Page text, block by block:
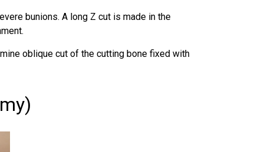
bunions. A long Z cut is made in the
oblique cut of the cutting bone fixed with